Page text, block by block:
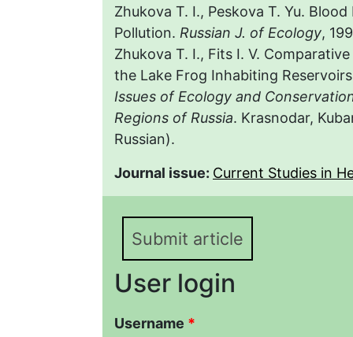
Zhukova T. I., Peskova T. Yu.
Pollution. Russian J. of Ecology,
Zhukova T. I., Fits I. V.
the Lake Frog Inhabiting
Issues of Ecology and
Regions of Russia. Krasnodar,
Russian).
Journal issue: Current Studies in
Submit article
User login
Username *